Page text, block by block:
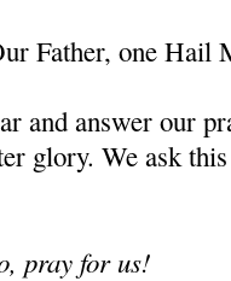
Father, one Hail
and answer our
glory. We ask
pray for us!